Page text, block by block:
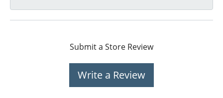
Submit a Store Review
Write a Review